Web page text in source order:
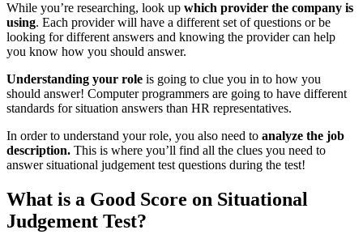
While you’re researching, look up which provider the company is
using. Each provider will have a different set of questions or be
looking for different answers and knowing the provider can help
you know how you should answer.
Understanding your role is going to clue you in to how you
should answer! Computer programmers are going to have different
standards for situation answers than HR representatives.
In order to understand your role, you also need to analyze the job
description. This is where you’ll find all the clues you need to
answer situational judgement test questions during the test!
What is a Good Score on Situational
Judgement Test?